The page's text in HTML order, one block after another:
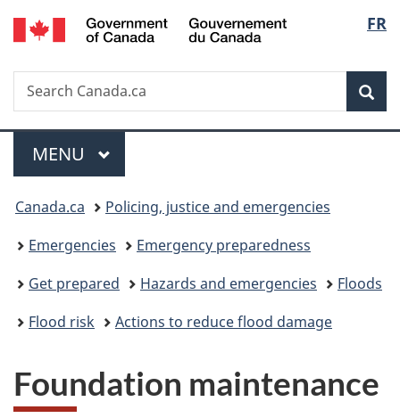
Skip
to
Skip
to
Switch
to
FR
Search
Search
Canada.ca
Menu
MAIN
MENU
You
are
here:
Canada.ca
Policing, justice and emergencies
Emergencies
Emergency preparedness
Get prepared
Hazards and emergencies
Floods
Flood risk
Actions to reduce flood damage
Foundation maintenance